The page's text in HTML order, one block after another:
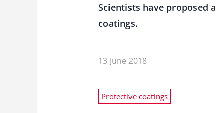
Scientists have proposed
coatings.
13 June 2018
Protective coatings